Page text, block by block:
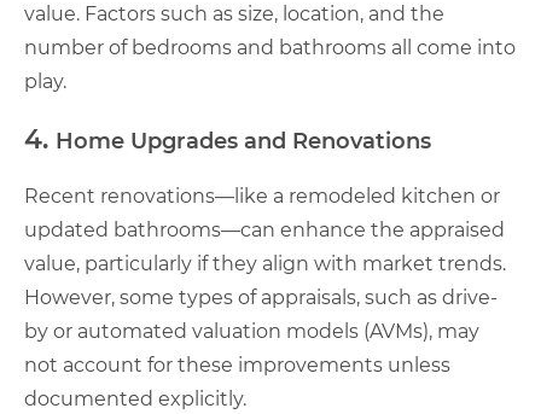
value. Factors such as size, location, and the
number of bedrooms and bathrooms all come into
play.
4. Home Upgrades and Renovations
Recent renovations—like a remodeled kitchen or
updated bathrooms—can enhance the appraised
value, particularly if they align with market trends.
However, some types of appraisals, such as drive-
by or automated valuation models (AVMs), may
not account for these improvements unless
documented explicitly.